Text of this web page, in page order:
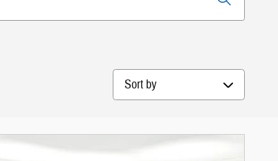
Sort by